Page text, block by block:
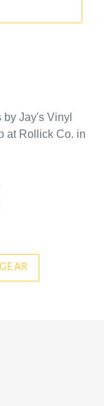
Jay's Vinyl
at Rollick Co. in